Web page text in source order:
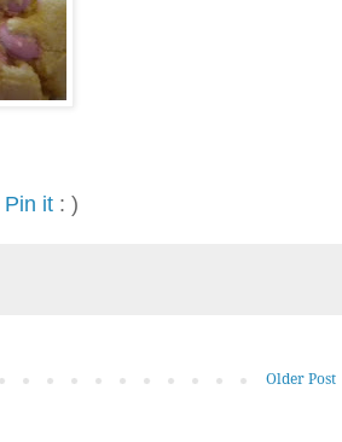
Pin it : )
Older Post